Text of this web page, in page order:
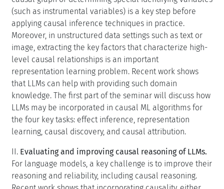
(such as instrumental variables) is a key step before
applying causal inference techniques in practice.
Moreover, in unstructured data settings such as text or
image, extracting the key factors that characterize high-
level causal relationships is an important
representation learning problem. Recent work shows
that LLMs can help with providing such domain
knowledge. The first part of the seminar will discuss how
LLMs may be incorporated in causal ML algorithms for
the four key tasks: effect inference, representation
learning, causal discovery, and causal attribution.
II. Evaluating and improving causal reasoning of LLMs.
For language models, a key challenge is to improve their
reasoning and reliability, including causal reasoning.